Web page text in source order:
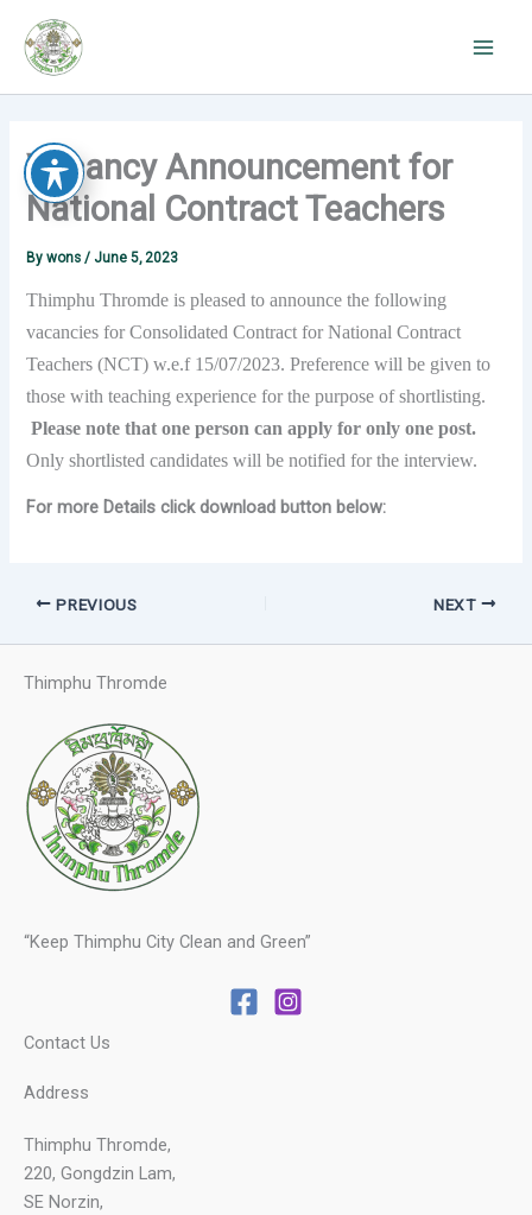
content
Vacancy Announcement for
National Contract Teachers
Bywons/ June 5, 2023
Thimphu Thromde is pleased to announce the following
vacancies for Consolidated Contract for National Contract
Teachers (NCT) w.e.f 15/07/2023. Preference will be given to
those with teaching experience for the purpose of shortlisting.
Please note that one person can apply for only one post.
Only shortlisted candidates will be notified for the interview.
For more Details click download button below:
PREVIOUS NEXT
Thimphu Thromde
“Keep Thimphu City Clean and Green”
Contact Us
Address
Thimphu Thromde,
220, Gongdzin Lam,
SE Norzin,